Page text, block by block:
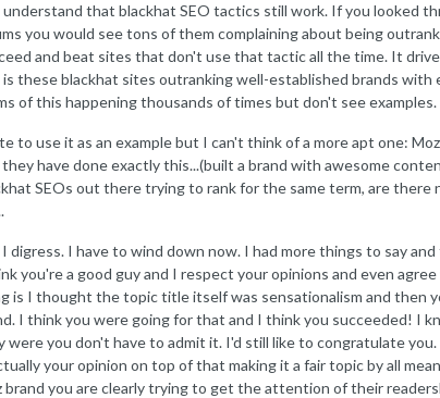
understand that blackhat SEO tactics still work. If you looked
you would see tons of them complaining about being
and beat sites that don't use that tactic all the time. It
is these blackhat sites outranking well-established brands
of this happening thousands of times but don't see examples.
to use it as an example but I can't think of a more apt one:
they have done exactly this...(built a brand with awesome
SEOs out there trying to rank for the same term, are there
digress. I have to wind down now. I had more things to say
you're a good guy and I respect your opinions and even
is I thought the topic title itself was sensationalism and then
I think you were going for that and I think you succeeded! I
were you don't have to admit it. I'd still like to congratulate
your opinion on top of that making it a fair topic by all
brand you are clearly trying to get the attention of their